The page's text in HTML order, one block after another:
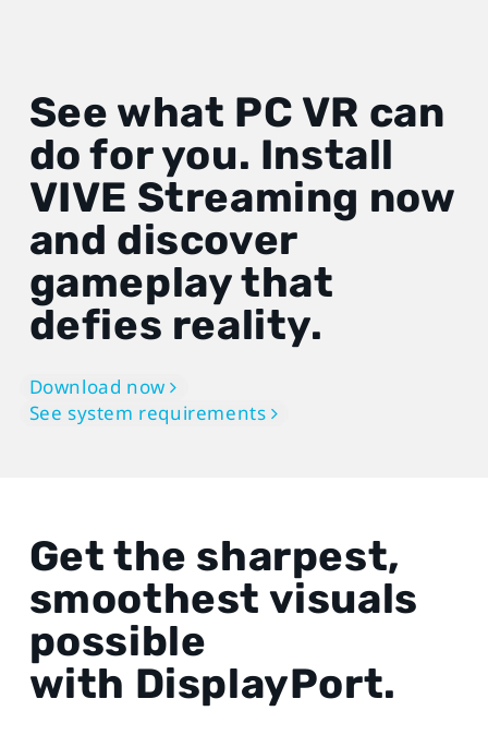
See what PC VR can
do for you. Install
VIVE Streaming now
and discover
gameplay that
defies reality.
Download now
See system requirements
Get the sharpest,
smoothest visuals
possible
with DisplayPort.